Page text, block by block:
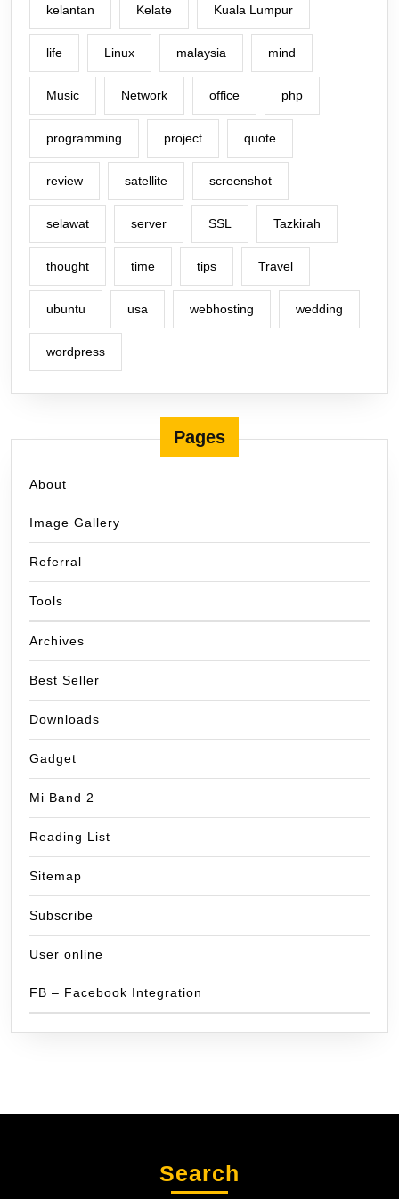
kelantan Kelate Kuala Lumpur
life Linux malaysia mind
Music Network office php
programming project quote
review satellite screenshot
selawat server SSL Tazkirah
thought time tips Travel
ubuntu usa webhosting wedding
wordpress
Pages
About
Image Gallery
Referral
Tools
Archives
Best Seller
Downloads
Gadget
Mi Band 2
Reading List
Sitemap
Subscribe
User online
FB – Facebook Integration
Search